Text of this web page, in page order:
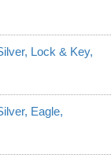
Lock & Key,
Eagle,